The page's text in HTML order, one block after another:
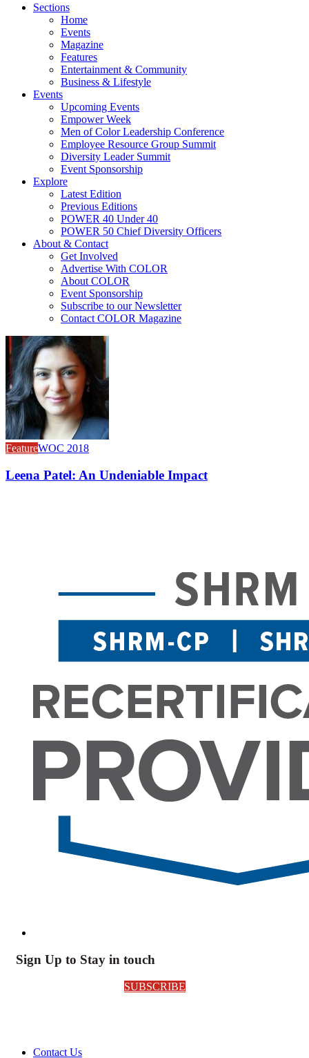
Sections
Home
Events
Magazine
Features
Entertainment & Community
Business & Lifestyle
Events
Upcoming Events
Empower Week
Men of Color Leadership Conference
Employee Resource Group Summit
Diversity Leader Summit
Event Sponsorship
Explore
Latest Edition
Previous Editions
POWER 40 Under 40
POWER 50 Chief Diversity Officers
About & Contact
Get Involved
Advertise With COLOR
About COLOR
Event Sponsorship
Subscribe to our Newsletter
Contact COLOR Magazine
FeatureWOC 2018
Leena Patel: An Undeniable Impact
Sign Up to Stay in touch
SUBSCRIBE
Contact Us